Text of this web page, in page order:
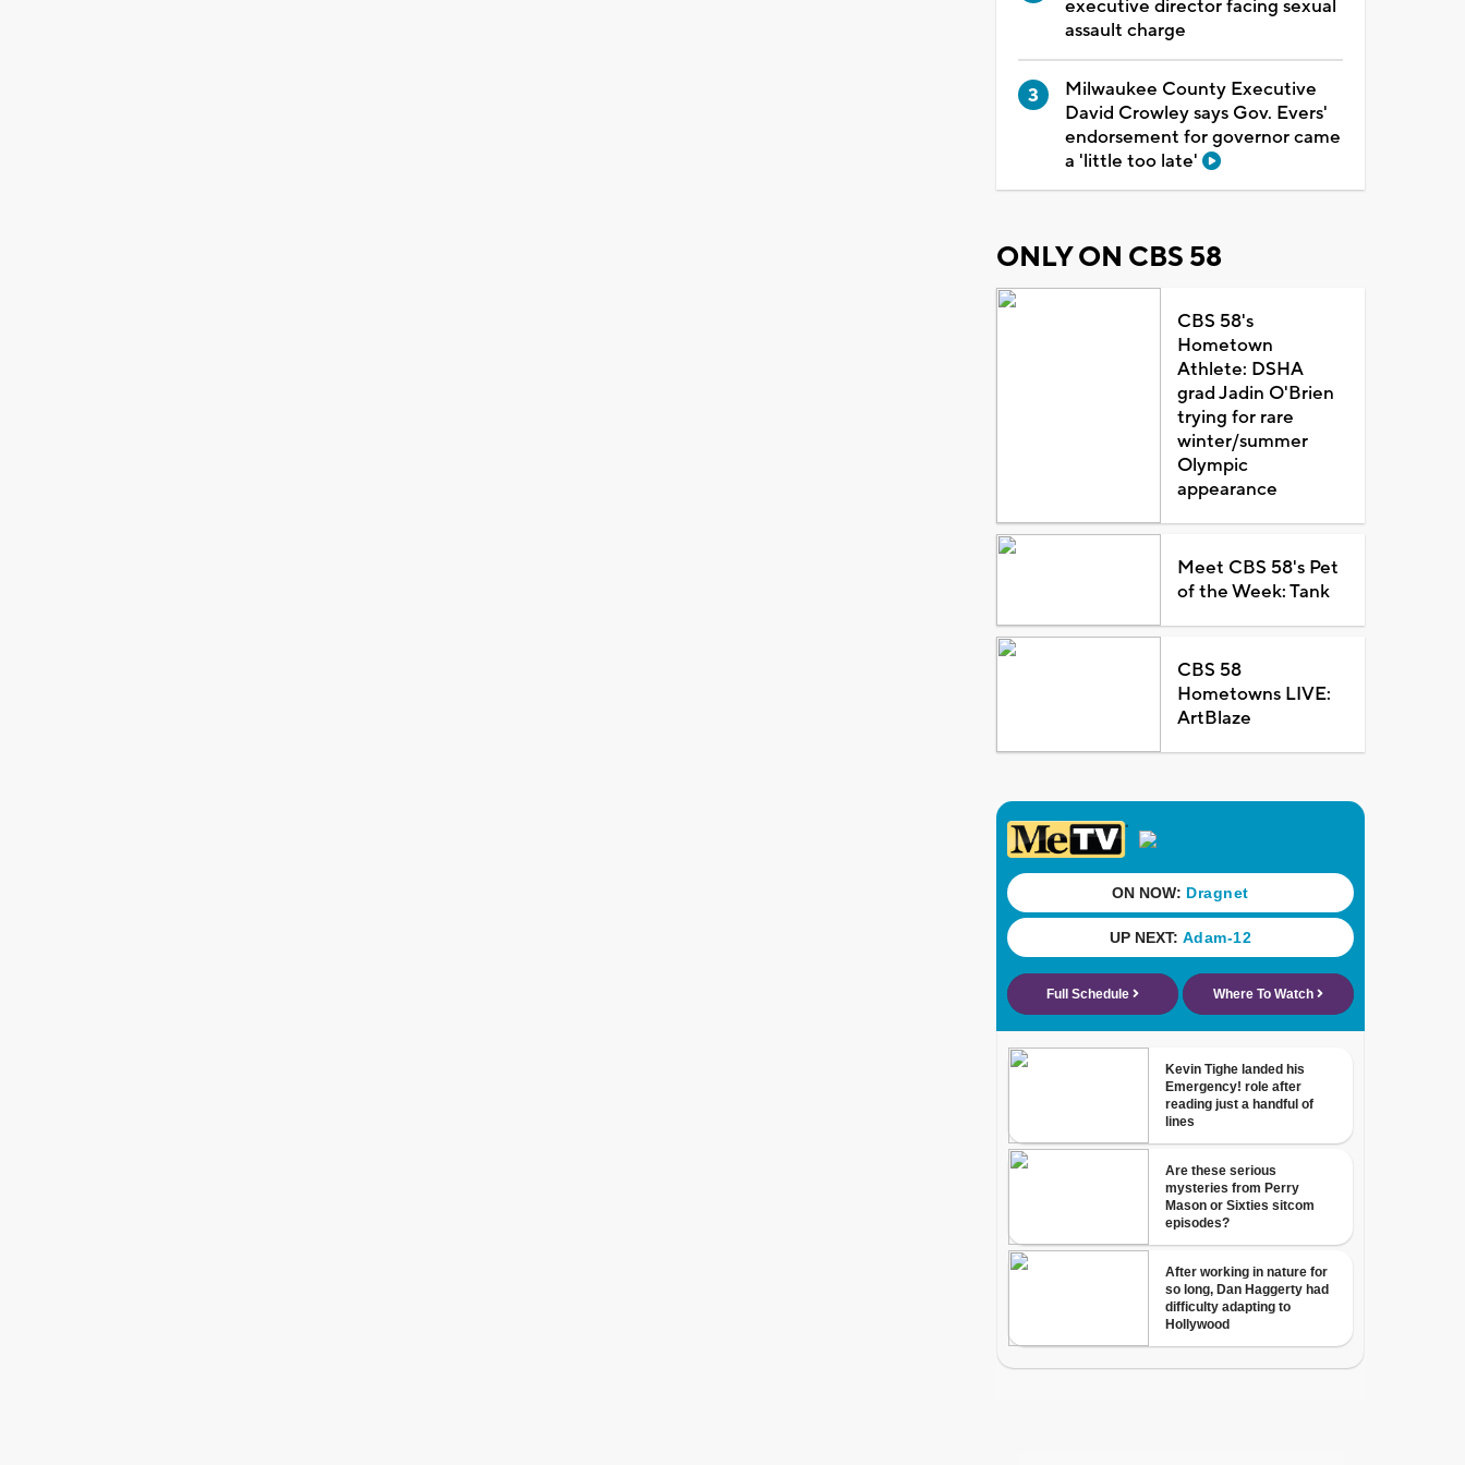
executive director facing sexual
assault charge
Milwaukee County Executive
David Crowley says Gov. Evers'
endorsement for governor came
a 'little too late'
ONLY ON CBS 58
CBS 58's
Hometown
Athlete: DSHA
grad Jadin O'Brien
trying for rare
winter/summer
Olympic
appearance
Meet CBS 58's Pet
of the Week: Tank
CBS 58
Hometowns LIVE:
ArtBlaze